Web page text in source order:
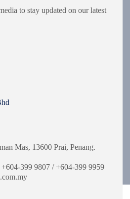
to stay updated on our latest
Mas, 13600 Prai, Penang.
+604-399 9807 / +604-399 9959